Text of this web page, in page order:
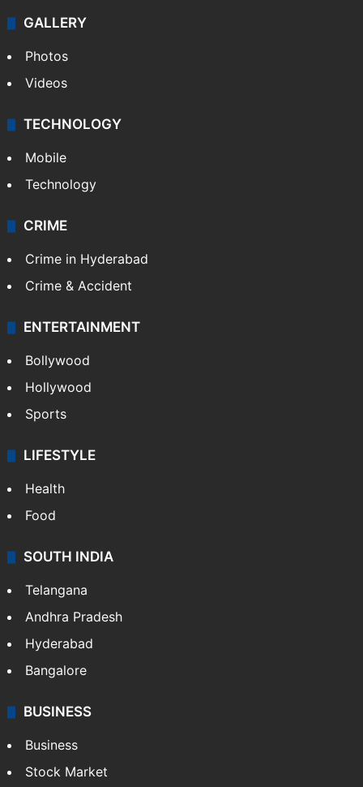
GALLERY
Photos
Videos
TECHNOLOGY
Mobile
Technology
CRIME
Crime in Hyderabad
Crime & Accident
ENTERTAINMENT
Bollywood
Hollywood
Sports
LIFESTYLE
Health
Food
SOUTH INDIA
Telangana
Andhra Pradesh
Hyderabad
Bangalore
BUSINESS
Business
Stock Market